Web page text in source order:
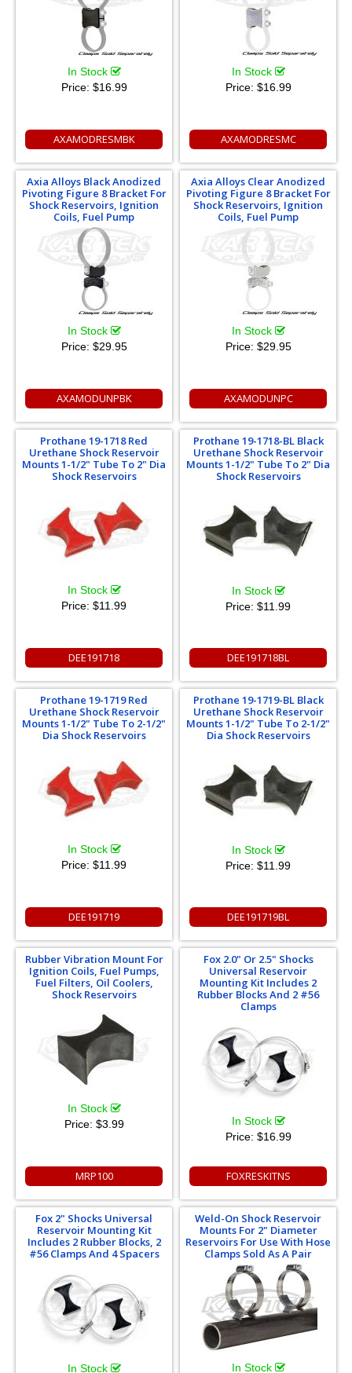
In Stock
Price: $16.99
AXAMODRESMBK
In Stock
Price: $16.99
AXAMODRESMC
Axia Alloys Black Anodized
Pivoting Figure 8 Bracket For
Shock Reservoirs, Ignition
Coils, Fuel Pump
In Stock
Price: $29.95
AXAMODUNPBK
Axia Alloys Clear Anodized
Pivoting Figure 8 Bracket For
Shock Reservoirs, Ignition
Coils, Fuel Pump
In Stock
Price: $29.95
AXAMODUNPC
Prothane 19-1718 Red
Urethane Shock Reservoir
Mounts 1-1/2" Tube To 2" Dia
Shock Reservoirs
In Stock
Price: $11.99
DEE191718
Prothane 19-1718-BL Black
Urethane Shock Reservoir
Mounts 1-1/2" Tube To 2" Dia
Shock Reservoirs
In Stock
Price: $11.99
DEE191718BL
Prothane 19-1719 Red
Urethane Shock Reservoir
Mounts 1-1/2" Tube To 2-1/2"
Dia Shock Reservoirs
In Stock
Price: $11.99
DEE191719
Prothane 19-1719-BL Black
Urethane Shock Reservoir
Mounts 1-1/2" Tube To 2-1/2"
Dia Shock Reservoirs
In Stock
Price: $11.99
DEE191719BL
Rubber Vibration Mount For
Ignition Coils, Fuel Pumps,
Fuel Filters, Oil Coolers,
Shock Reservoirs
In Stock
Price: $3.99
MRP100
Fox 2.0" Or 2.5" Shocks
Universal Reservoir
Mounting Kit Includes 2
Rubber Blocks And 2 #56
Clamps
In Stock
Price: $16.99
FOXRESKITNS
Fox 2" Shocks Universal
Reservoir Mounting Kit
Includes 2 Rubber Blocks, 2
#56 Clamps And 4 Spacers
In Stock
Weld-On Shock Reservoir
Mounts For 2" Diameter
Reservoirs For Use With Hose
Clamps Sold As A Pair
In Stock